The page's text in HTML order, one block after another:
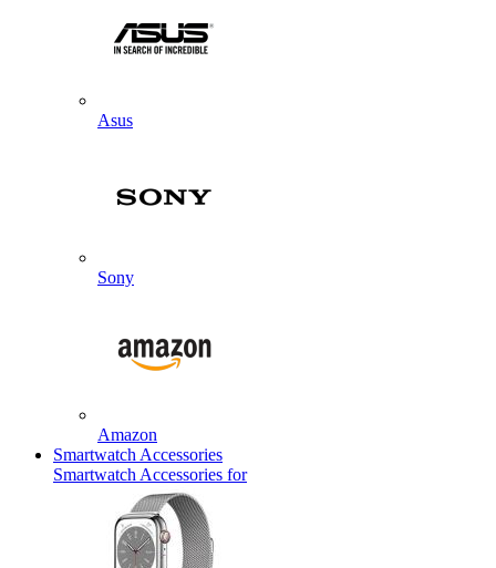
Asus
Sony
Amazon
Smartwatch Accessories
Smartwatch Accessories for